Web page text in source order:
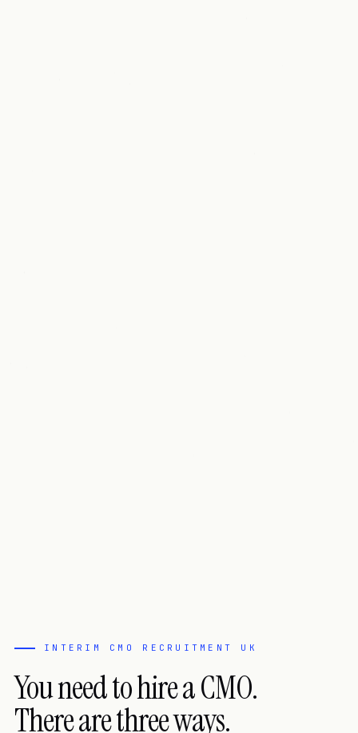
INTERIM CMO RECRUITMENT UK
You need to hire a CMO.
There are three ways.